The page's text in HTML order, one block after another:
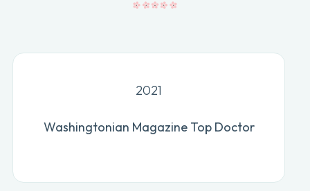
2021
Washingtonian Magazine Top Doctor